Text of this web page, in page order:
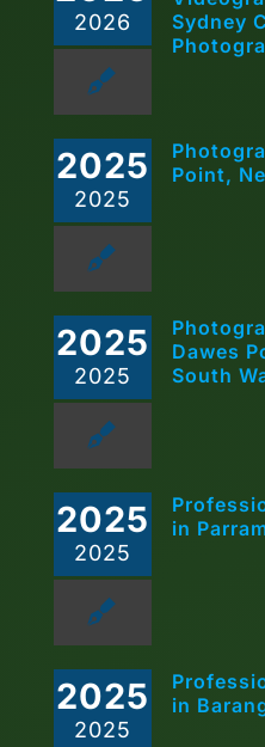
2026
Sydney
2025
2025
Point,
2025
2025
Dawes
South
2025
2025
in
2025
2025
in